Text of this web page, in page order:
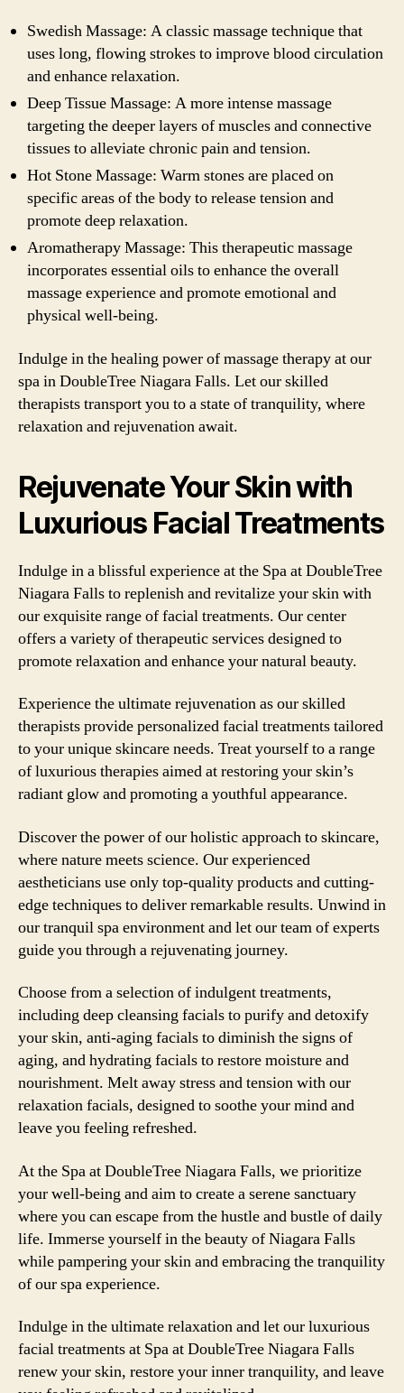
Swedish Massage: A classic massage technique that
uses long, flowing strokes to improve blood circulation
and enhance relaxation.
Deep Tissue Massage: A more intense massage
targeting the deeper layers of muscles and connective
tissues to alleviate chronic pain and tension.
Hot Stone Massage: Warm stones are placed on
specific areas of the body to release tension and
promote deep relaxation.
Aromatherapy Massage: This therapeutic massage
incorporates essential oils to enhance the overall
massage experience and promote emotional and
physical well-being.
Indulge in the healing power of massage therapy at our
spa in DoubleTree Niagara Falls. Let our skilled
therapists transport you to a state of tranquility, where
relaxation and rejuvenation await.
Rejuvenate Your Skin with
Luxurious Facial Treatments
Indulge in a blissful experience at the Spa at DoubleTree
Niagara Falls to replenish and revitalize your skin with
our exquisite range of facial treatments. Our center
offers a variety of therapeutic services designed to
promote relaxation and enhance your natural beauty.
Experience the ultimate rejuvenation as our skilled
therapists provide personalized facial treatments tailored
to your unique skincare needs. Treat yourself to a range
of luxurious therapies aimed at restoring your skin’s
radiant glow and promoting a youthful appearance.
Discover the power of our holistic approach to skincare,
where nature meets science. Our experienced
aestheticians use only top-quality products and cutting-
edge techniques to deliver remarkable results. Unwind in
our tranquil spa environment and let our team of experts
guide you through a rejuvenating journey.
Choose from a selection of indulgent treatments,
including deep cleansing facials to purify and detoxify
your skin, anti-aging facials to diminish the signs of
aging, and hydrating facials to restore moisture and
nourishment. Melt away stress and tension with our
relaxation facials, designed to soothe your mind and
leave you feeling refreshed.
At the Spa at DoubleTree Niagara Falls, we prioritize
your well-being and aim to create a serene sanctuary
where you can escape from the hustle and bustle of daily
life. Immerse yourself in the beauty of Niagara Falls
while pampering your skin and embracing the tranquility
of our spa experience.
Indulge in the ultimate relaxation and let our luxurious
facial treatments at Spa at DoubleTree Niagara Falls
renew your skin, restore your inner tranquility, and leave